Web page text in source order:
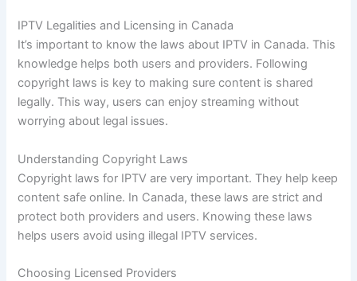
IPTV Legalities and Licensing in Canada
It’s important to know the laws about IPTV in Canada. This
knowledge helps both users and providers. Following
copyright laws is key to making sure content is shared
legally. This way, users can enjoy streaming without
worrying about legal issues.
Understanding Copyright Laws
Copyright laws for IPTV are very important. They help keep
content safe online. In Canada, these laws are strict and
protect both providers and users. Knowing these laws
helps users avoid using illegal IPTV services.
Choosing Licensed Providers